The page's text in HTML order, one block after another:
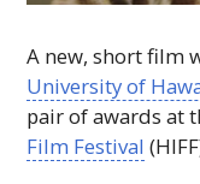
A new, short film
University of
pair of awards at
Film Festival (HIFF